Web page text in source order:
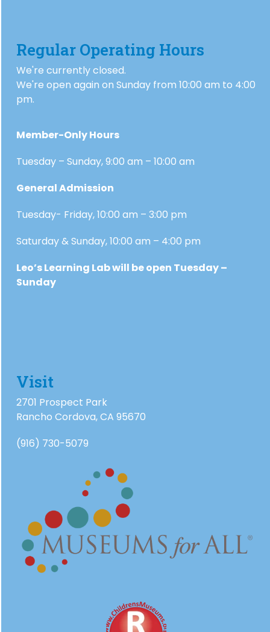
Regular Operating Hours
We're currently closed.
We're open again on Sunday from 10:00 am to 4:00
pm.
Member-Only Hours
Tuesday – Sunday, 9:00 am – 10:00 am
General Admission
Tuesday- Friday, 10:00 am – 3:00 pm
Saturday & Sunday, 10:00 am – 4:00 pm
Leo’s Learning Lab will be open Tuesday –
Sunday
Visit
2701 Prospect Park
Rancho Cordova, CA 95670
(916) 730-5079